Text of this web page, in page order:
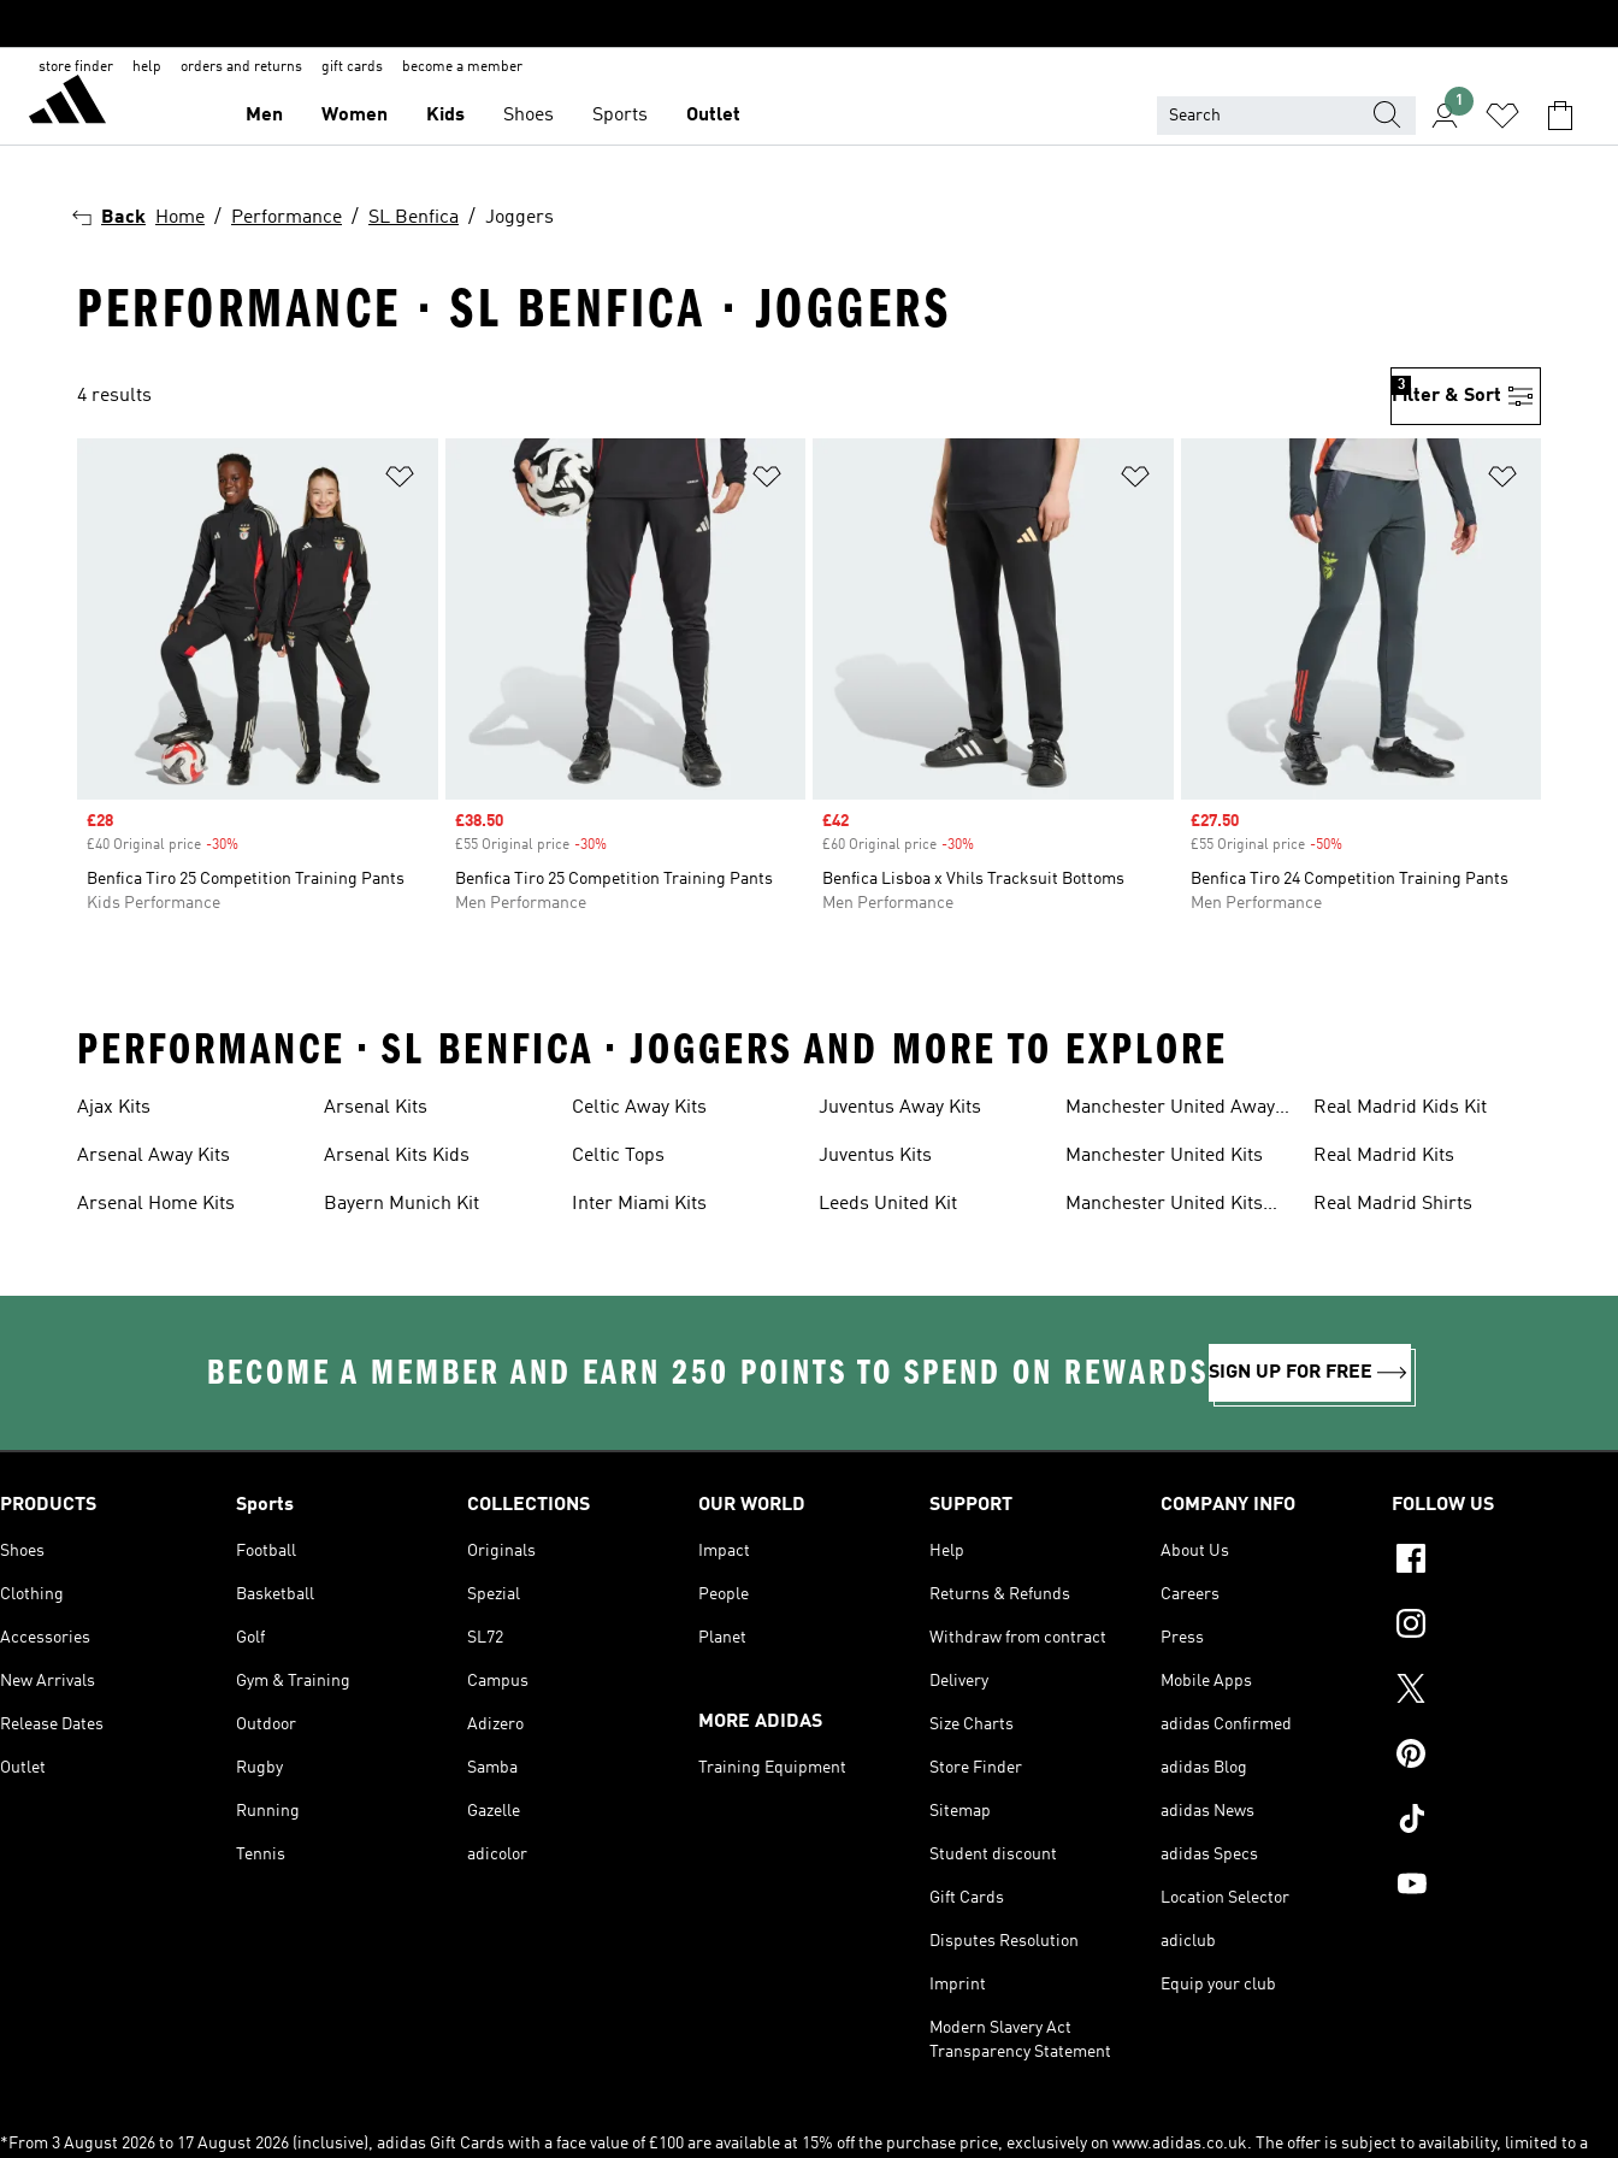
store finder help orders and returns gift cards become a member
Men Women Kids Shoes Sports Outlet
1
Back Home Performance SL Benfica Joggers
PERFORMANCE · SL BENFICA · JOGGERS
4 results Filter & Sort
3
Add to Wishlist
Sale price
£28
£40 Original price -30%
Benfica Tiro 25 Competition Training Pants
Kids Performance
Sale price
£38.50
£55 Original price -30%Discount
Benfica Tiro 25 Competition Training Pants
Men Performance
Sale price
£42
£60 Original price -30%
Benfica Lisboa x Vhils Tracksuit Bottoms
Men Performance
Sale price
£27.50
£55 Original price -50%Discount
Benfica Tiro 24 Competition Training Pants
Men Performance
PERFORMANCE • SL BENFICA • JOGGERS AND MORE TO EXPLORE
Ajax Kits
Arsenal Away Kits
Arsenal Home Kits
Arsenal Kits
Arsenal Kits Kids
Bayern Munich Kit
Celtic Away Kits
Celtic Tops
Inter Miami Kits
Juventus Away Kits
Juventus Kits
Leeds United Kit
Manchester United Away
Manchester United Kits
Manchester United Kits
Real Madrid Kids Kit
Real Madrid Kits
Real Madrid Shirts
BECOME A MEMBER AND EARN 250 POINTS TO SPEND ON REWARDSSIGN UP FOR FREE
PRODUCTS
Shoes
Clothing
Accessories
New Arrivals
Release Dates
Outlet
Sports
Football
Basketball
Golf
Gym & Training
Outdoor
Rugby
Running
Tennis
COLLECTIONS
Originals
Spezial
SL72
Campus
Adizero
Samba
Gazelle
adicolor
OUR WORLD
Impact
People
Planet
MORE ADIDAS
Training Equipment
SUPPORT
Help
Returns & Refunds
Withdraw from contract
Delivery
Size Charts
Store Finder
Sitemap
Student discount
Gift Cards
Disputes Resolution
Imprint
Modern Slavery Act
Transparency Statement
COMPANY INFO
About Us
Careers
Press
Mobile Apps
adidas Confirmed
adidas Blog
adidas News
adidas Specs
Location Selector
adiclub
Equip your club
FOLLOW US
*From 3 August 2026 to 17 August 2026 (inclusive), adidas Gift Cards with a face value of £100 are available at 15% off the purchase price, exclusively on www.adidas.co.uk. The offer is subject to availability, limited to a